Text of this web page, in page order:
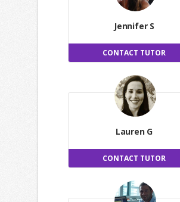
Jennifer S
CONTACT TUTOR
Lauren G
CONTACT TUTOR